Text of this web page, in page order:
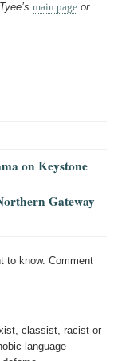
main page or
on Keystone
Gateway
to know. Comment
classist, racist or
language